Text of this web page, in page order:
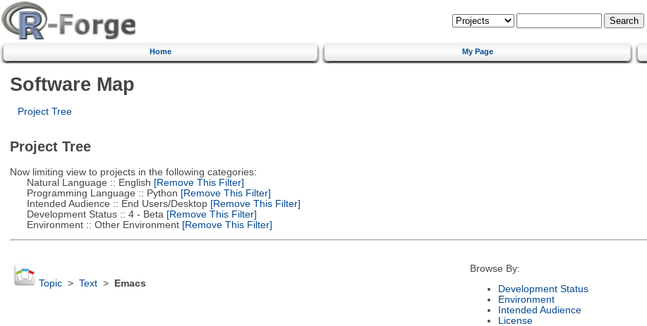
Home My Page
Software Map
Project Tree
Project Tree
Now limiting view to projects in the following categories:
Natural Language :: English [Remove This Filter]
Programming Language :: Python [Remove This Filter]
Intended Audience :: End Users/Desktop[Remove This Filter]
Development Status :: 4 - Beta [Remove This Filter]
Environment :: Other Environment[Remove This Filter]
Topic> Text> Emacs
Browse By:
Development Status
Environment
Intended Audience
License